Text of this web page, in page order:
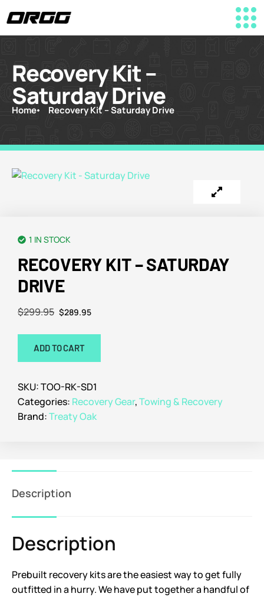
Recovery Kit –
Saturday Drive
Home Recovery Kit – Saturday Drive
1 IN STOCK
RECOVERY KIT – SATURDAY
DRIVE
$299.95 $289.95
ADD TO CART
SKU:TOO-RK-SD1
Categories: Recovery Gear,Towing & Recovery
Brand:Treaty Oak
Description
Description
Prebuilt recovery kits are the easiest way to get fully
outfitted in a hurry. We have put together a handful of